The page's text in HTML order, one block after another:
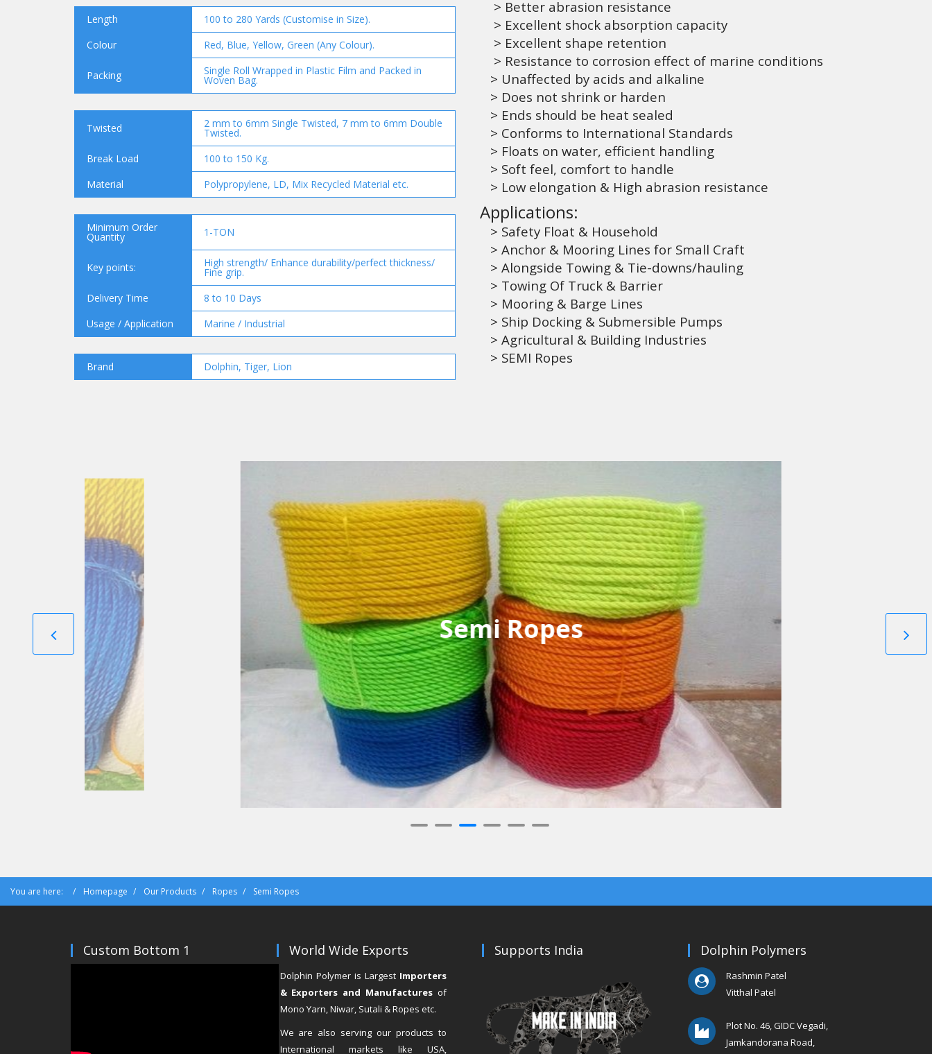
Length
100 to 280 Yards (Customise in Size).
Colour
Red, Blue, Yellow, Green (Any Colour).
Packing Single Roll Wrapped in Plastic Film and Packed in
Woven Bag.
Twisted 2 mm to 6mm Single Twisted, 7 mm to 6mm Double
Twisted.
Break Load
100 to 150 Kg.
Material
Polypropylene, LD, Mix Recycled Material etc.
Minimum Order
Quantity 1-TON
Key points: High strength/ Enhance durability/perfect thickness/
Fine grip.
Delivery Time
8 to 10 Days
Usage / Application
Marine / Industrial
Brand Dolphin, Tiger, Lion
> Better abrasion resistance
> Excellent shock absorption capacity
> Excellent shape retention
> Resistance to corrosion effect of marine conditions
> Unaffected by acids and alkaline
> Does not shrink or harden
> Ends should be heat sealed
> Conforms to International Standards
> Floats on water, efficient handling
> Soft feel, comfort to handle
> Low elongation & High abrasion resistance
Applications:
> Safety Float & Household
> Anchor & Mooring Lines for Small Craft
> Alongside Towing & Tie-downs/hauling
> Towing Of Truck & Barrier
> Mooring & Barge Lines
> Ship Docking & Submersible Pumps
> Agricultural & Building Industries
> SEMI Ropes
Semi Ropes
You are here: Homepage Our Products Ropes Semi Ropes
Custom Bottom 1 World Wide Exports
Dolphin Polymer is Largest Importers
& Exporters and Manufactures of
Mono Yarn, Niwar, Sutali & Ropes etc.
We are also serving our products to
International markets like USA,
Supports India Dolphin Polymers
Rashmin Patel
Vitthal Patel
Plot No. 46, GIDC Vegadi,
Jamkandorana Road,